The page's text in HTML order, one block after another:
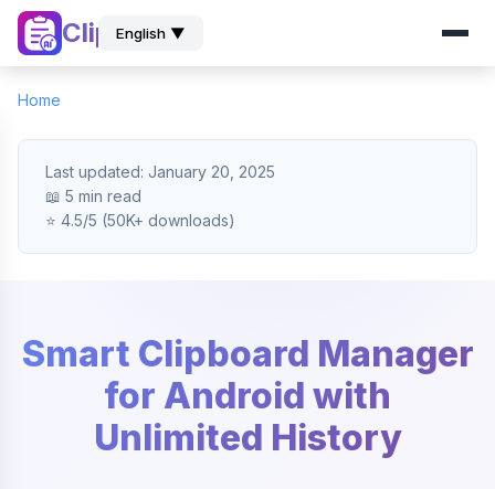
ClipZEnglish ▼
Home
Last updated: January 20, 2025
📖 5 min read
⭐ 4.5/5 (50K+ downloads)
Smart Clipboard Manager
for Android with
Unlimited History